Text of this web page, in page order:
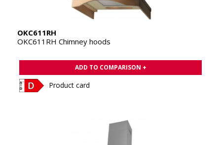
OKC611RH
OKC611RH Chimney hoods
ADD TO COMPARISON +
Product card